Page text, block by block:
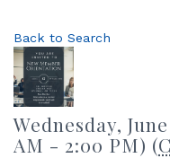
Back to Search
Wednesday,
AM - 2:00 PM) (